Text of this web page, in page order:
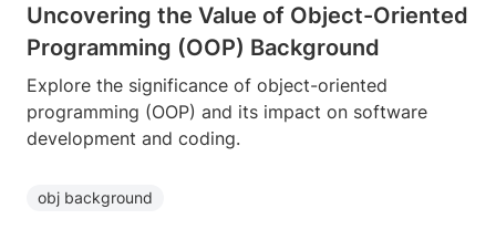
Uncovering the Value of Object-Oriented
Programming (OOP) Background
Explore the significance of object-oriented
programming (OOP) and its impact on software
development and coding.
obj background